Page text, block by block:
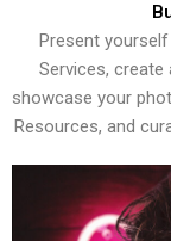
Present
Services, create
showcase your
Resources, and